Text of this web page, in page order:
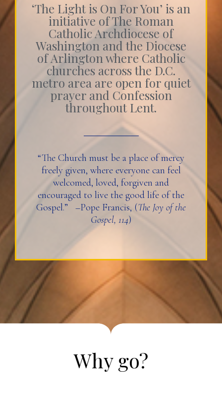
‘The Light is On For You’ is an
initiative of The Roman
Catholic Archdiocese of
Washington and the Diocese
of Arlington where Catholic
churches across the D.C.
metro area are open for quiet
prayer and Confession
throughout Lent.
“The Church must be a place of mercy
freely given, where everyone can feel
welcomed, loved, forgiven and
encouraged to live the good life of the
Gospel.” –Pope Francis, (The Joy of the
Gospel, 114)
Why go?